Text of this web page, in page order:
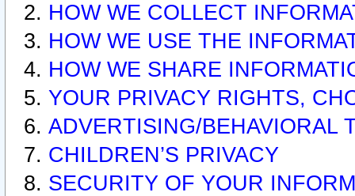
HOW WE COLLECT
HOW WE USE THE
HOW WE SHARE
YOUR PRIVACY RIGHTS,
ADVERTISING/BEHAVIORAL
CHILDREN’S PRIVACY
SECURITY OF YOUR